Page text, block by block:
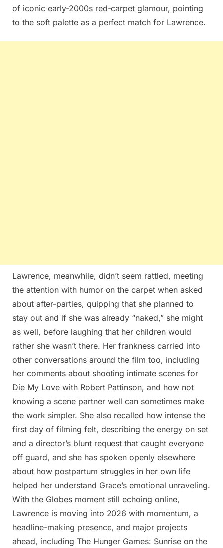
of iconic early-2000s red-carpet glamour, pointing
to the soft palette as a perfect match for Lawrence.
Lawrence, meanwhile, didn’t seem rattled, meeting
the attention with humor on the carpet when asked
about after-parties, quipping that she planned to
stay out and if she was already “naked,” she might
as well, before laughing that her children would
rather she wasn’t there. Her frankness carried into
other conversations around the film too, including
her comments about shooting intimate scenes for
Die My Love with Robert Pattinson, and how not
knowing a scene partner well can sometimes make
the work simpler. She also recalled how intense the
first day of filming felt, describing the energy on set
and a director’s blunt request that caught everyone
off guard, and she has spoken openly elsewhere
about how postpartum struggles in her own life
helped her understand Grace’s emotional unraveling.
With the Globes moment still echoing online,
Lawrence is moving into 2026 with momentum, a
headline-making presence, and major projects
ahead, including The Hunger Games: Sunrise on the